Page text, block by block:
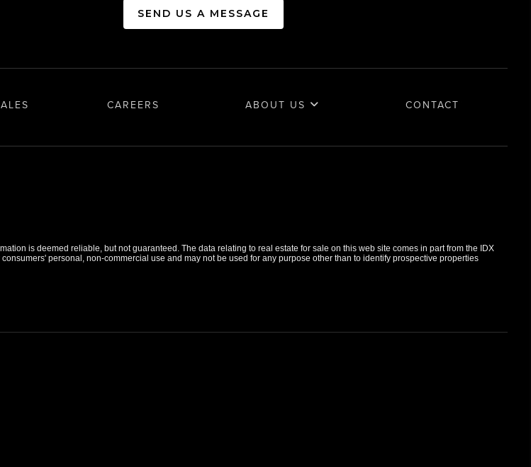
SEND US A MESSAGE
CAREERS ABOUT US CONTACT
is deemed reliable, but not guaranteed. The data relating to real estate for sale on this web site comes in part from the IDX
personal, non-commercial use and may not be used for any purpose other than to identify prospective properties